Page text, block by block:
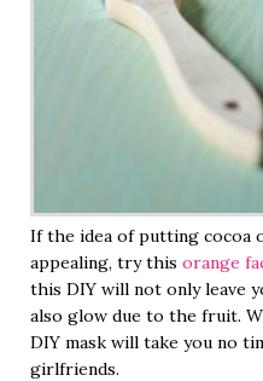
If the idea of putting cocoa
appealing, try this orange
this DIY will not only leave
also glow due to the fruit.
DIY mask will take you no
girlfriends.